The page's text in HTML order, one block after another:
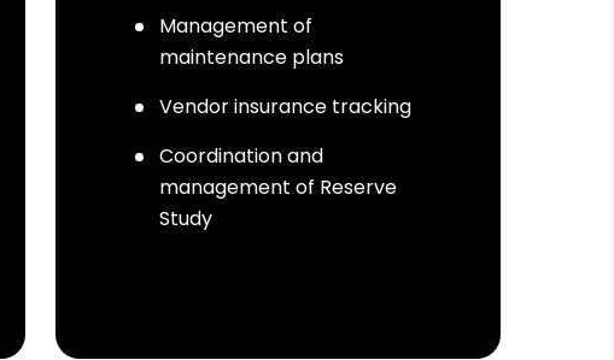
Management of
maintenance plans
Vendor insurance tracking
Coordination and
management of Reserve
Study